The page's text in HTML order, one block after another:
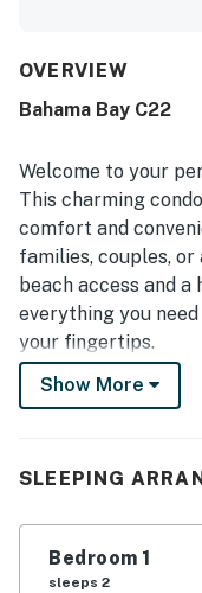
enjoyed the pool
OVERVIEW
Bahama Bay C22
Welcome to your
This charming
comfort and
families, couples, or
beach access and a
everything you
your fingertips.
Step inside to
including a fridge,
meals at the dining
patio, where you
Show More
SLEEPING
Bedroom 1
sleeps 2